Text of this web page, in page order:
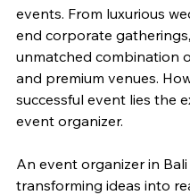
events. From luxurious
end corporate
unmatched combination
and premium venues.
successful event lies the
event organizer.
An event organizer in
transforming ideas into